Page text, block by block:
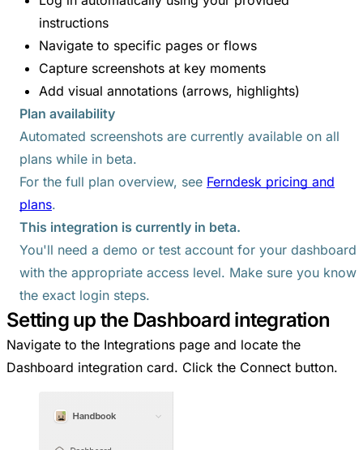
instructions
Navigate to specific pages or flows
Capture screenshots at key moments
Add visual annotations (arrows, highlights)
Plan availability
Automated screenshots are currently available on all
plans while in beta.
For the full plan overview, see Ferndesk pricing and
plans.
This integration is currently in beta.
You'll need a demo or test account for your dashboard
with the appropriate access level. Make sure you know
the exact login steps.
Setting up the Dashboard integration
Navigate to the Integrations page and locate the
Dashboard integration card. Click the Connect button.